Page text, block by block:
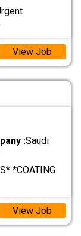
View Job
:Saudi
*COATING
View Job